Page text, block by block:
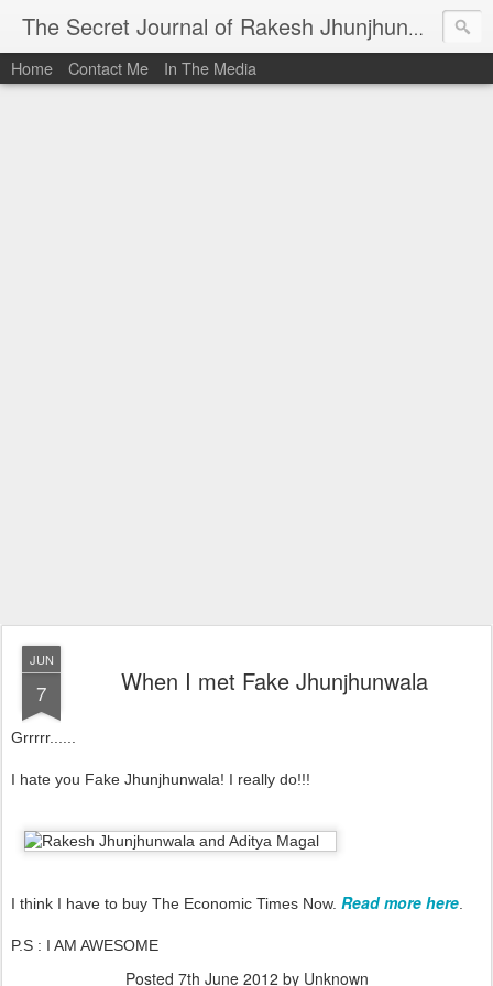
The Secret Journal of Rakesh Jhunjhunwala I
Home Contact Me In The Media
JUN
7 When I met Fake Jhunjhunwala
Grrrrr......
I hate you Fake Jhunjhunwala! I really do!!!
I think I have to buy The Economic Times Now. Read more here
P.S : I AM AWESOME
Posted 7th June 2012 by Unknown